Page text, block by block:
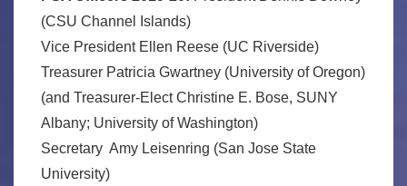
(CSU Channel Islands)
Vice President Ellen Reese (UC Riverside)
Treasurer Patricia Gwartney (University of Oregon)
(and Treasurer-Elect Christine E. Bose, SUNY
Albany; University of Washington)
Secretary Amy Leisenring (San Jose State
University)